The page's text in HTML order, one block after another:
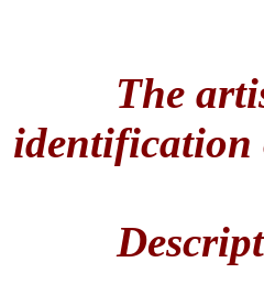
The
identification